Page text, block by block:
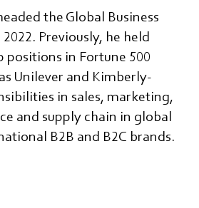
the Global Business
Previously, he held
positions in Fortune 500
Unilever and Kimberly-
in sales, marketing,
and supply chain in global
B2B and B2C brands.